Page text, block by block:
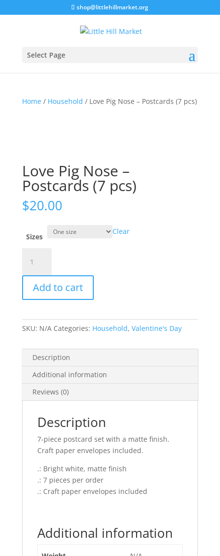
shop@littlehillmarket.org
Select Page
Home/ Household / Love Pig Nose – Postcards (7 pcs)
Love Pig Nose –
Postcards (7 pcs)
$20.00
Sizes
Clear
Nose
Postcards
pcs)
quantity
Add to cart
SKU: N/A Categories: Household, Valentine's Day
Description
Additional information
Reviews (0)
Description
7-piece postcard set with a matte finish.
Craft paper envelopes included.
.: Bright white, matte finish
.: 7 pieces per order
.: Craft paper envelopes included
Additional information